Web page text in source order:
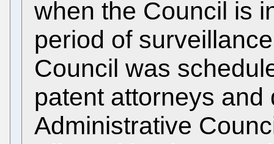
when the Council is
period of
Council was
patent attorneys and
Administrative